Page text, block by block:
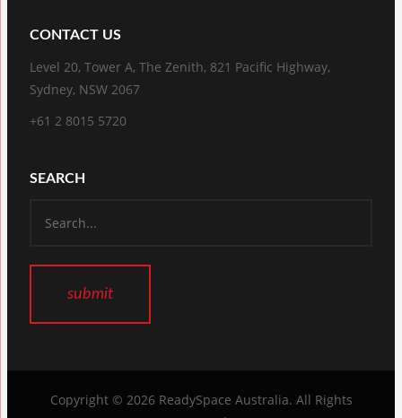
CONTACT US
Level 20, Tower A, The Zenith, 821 Pacific Highway,
Sydney, NSW 2067
+61 2 8015 5720
SEARCH
Copyright © 2026 ReadySpace Australia. All Rights